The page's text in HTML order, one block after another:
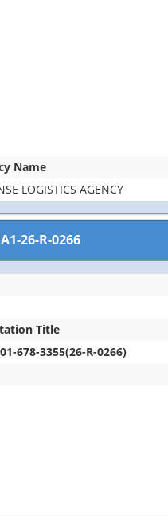
Name
LOGISTICS AGENCY
26-R-0266
Title
678-3355(26-R-0266)